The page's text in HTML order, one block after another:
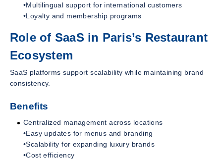
•Multilingual support for international customers
•Loyalty and membership programs
Role of SaaS in Paris’s Restaurant
Ecosystem
SaaS platforms support scalability while maintaining brand
consistency.
Benefits
Centralized management across locations
•Easy updates for menus and branding
•Scalability for expanding luxury brands
•Cost efficiency